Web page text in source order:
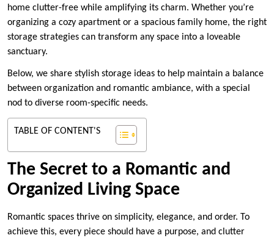
home clutter-free while amplifying its charm. Whether you’re
organizing a cozy apartment or a spacious family home, the right
storage strategies can transform any space into a loveable
sanctuary.
Below, we share stylish storage ideas to help maintain a balance
between organization and romantic ambiance, with a special
nod to diverse room-specific needs.
TABLE OF CONTENT'S
The Secret to a Romantic and
Organized Living Space
Romantic spaces thrive on simplicity, elegance, and order. To
achieve this, every piece should have a purpose, and clutter